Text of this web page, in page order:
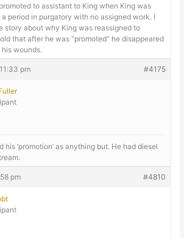
to assistant to King when King was
a period in purgatory with no assigned work. I
story about why King was reassigned to
that after he was “promoted” he disappeared
wounds.
pm #4175
his ‘promotion’ as anything but. He had diesel
pm #4810